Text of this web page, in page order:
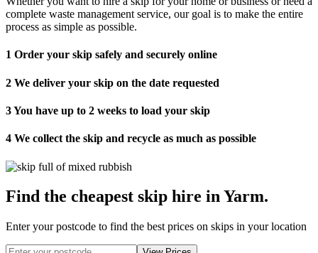
complete waste management service, our goal is to make the entire
process as simple as possible.
1 Order your skip safely and securely online
2 We deliver your skip on the date requested
3You have up to 2 weeks to load your skip
4 We collect the skip and recycle as much as possible
Find the cheapest skip hire in Yarm.
Enter your postcode to find the best prices on skips in your location